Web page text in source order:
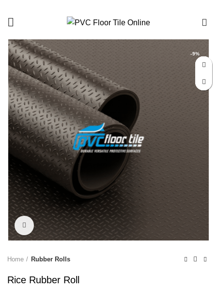
-9%
Click to enlarge
Home Rubber Rolls
Rice Rubber Roll